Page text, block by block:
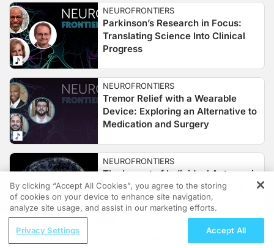
NEUROFRONTIERS
Parkinson’s Research in Focus:
Translating Science Into Clinical
Progress
NEUROFRONTIERS
Tremor Relief with a Wearable
Device: Exploring an Alternative to
Medication and Surgery
NEUROFRONTIERS
The Impact of Individual Autonomic
Domains in Parkinson’s Disease
REGISTER
Moving Beyond Sleep: The Broader
By clicking “Accept All Cookies”, you agree to the storing
of cookies on your device to enhance site navigation,
analyze site usage, and assist in our marketing efforts.
Privacy Settings Accept All